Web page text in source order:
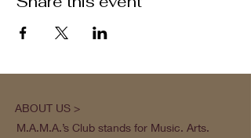
ABOUT US >
M.A.M.A.’s Club stands for Music. Arts.